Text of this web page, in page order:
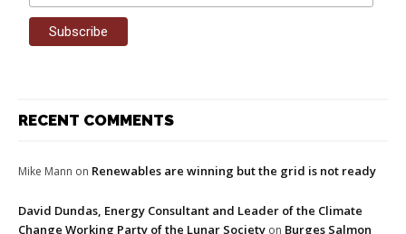
RECENT COMMENTS
Mike Mann on Renewables are winning but the grid is not ready
David Dundas, Energy Consultant and Leader of the Climate
Change Working Party of the Lunar Society on Burges Salmon